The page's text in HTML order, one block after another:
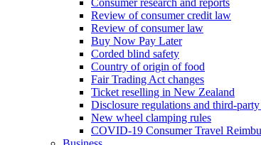
Consumer research and reports
Review of consumer credit law
Review of consumer law
Buy Now Pay Later
Corded blind safety
Country of origin of food
Fair Trading Act changes
Ticket reselling in New Zealand
Disclosure regulations and third-
New wheel clamping rules
COVID-19 Consumer Travel